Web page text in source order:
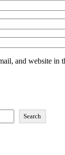
and website in
Search